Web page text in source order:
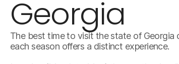
Georgia
The best time to visit the state of Georgia
each season offers a distinct experience.